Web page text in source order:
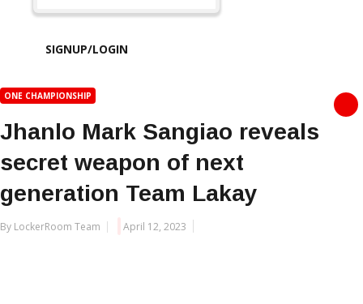
SIGNUP/LOGIN
ONE CHAMPIONSHIP
Jhanlo Mark Sangiao reveals
secret weapon of next
generation Team Lakay
By LockerRoom Team April 12, 2023